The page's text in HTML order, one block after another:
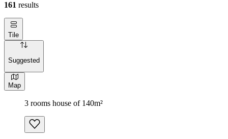
161 results
Tile
Suggested
Map
3 rooms house of 140m²